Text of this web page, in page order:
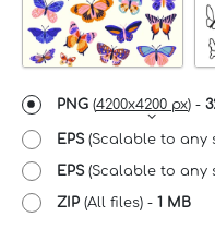
PNG (4200x4200 px) -
EPS(Scalable to any
EPS(Scalable to any
ZIP (All files) - 1 MB